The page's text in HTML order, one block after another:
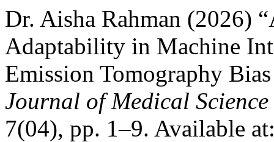
Dr. Aisha Rahman (2026)
Adaptability in Machine
Emission Tomography
Journal of Medical
7(04), pp. 1–9. Available